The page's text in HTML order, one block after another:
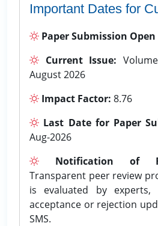
Important Dates for
Paper Submission Open
Current Issue:
August 2026
Impact Factor: 8.76
Last Date for Paper
Aug-2026
Notification of
Transparent peer review
is evaluated by experts,
acceptance or rejection
SMS.